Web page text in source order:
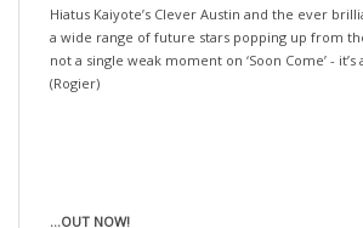
a wide range of future stars popping up from
not a single weak moment on ‘Soon Come’ -
(Rogier)